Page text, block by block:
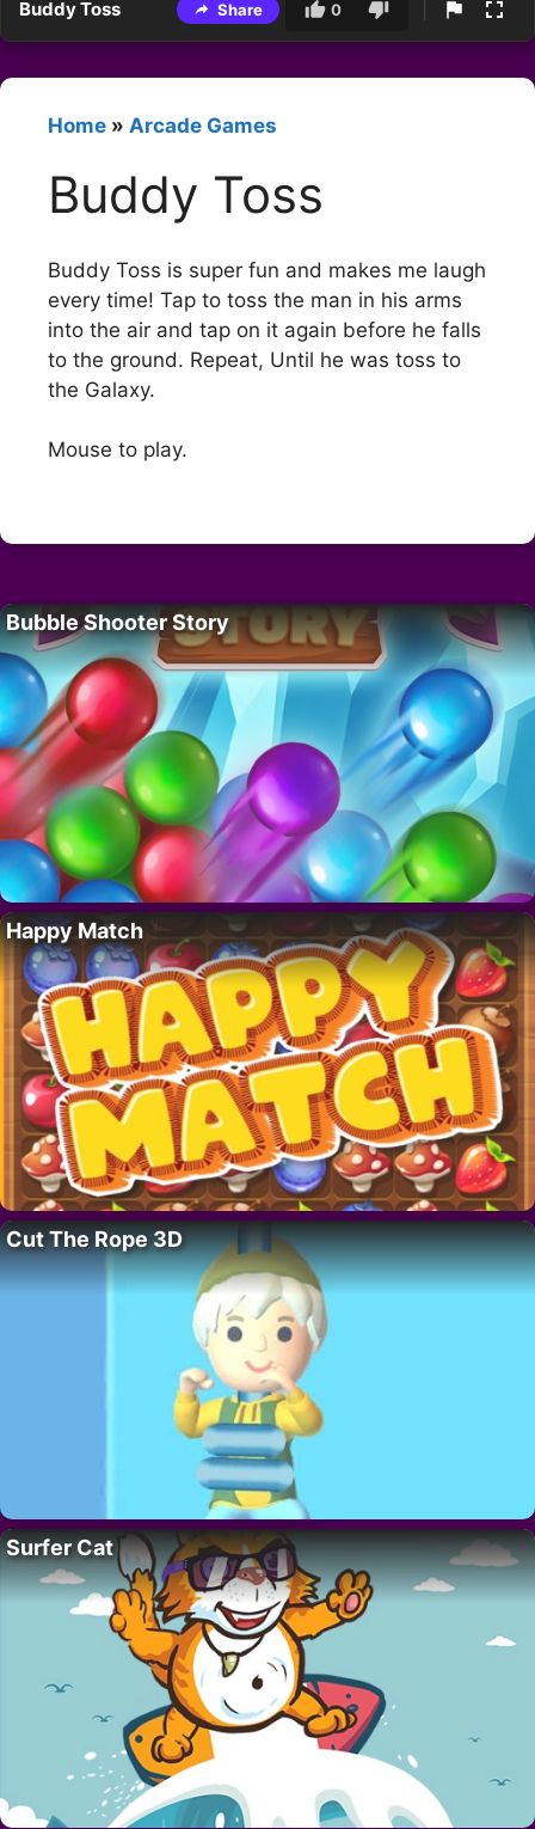
Buddy Toss Share 0
Home » Arcade Games
Buddy Toss
Buddy Toss is super fun and makes me laugh
every time! Tap to toss the man in his arms
into the air and tap on it again before he falls
to the ground. Repeat, Until he was toss to
the Galaxy.
Mouse to play.
Bubble Shooter Story
Happy Match
Cut The Rope 3D
Surfer Cat